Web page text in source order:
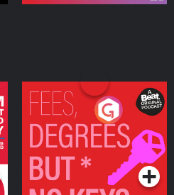
Fees Degrees but No
Keys
Podcast Series